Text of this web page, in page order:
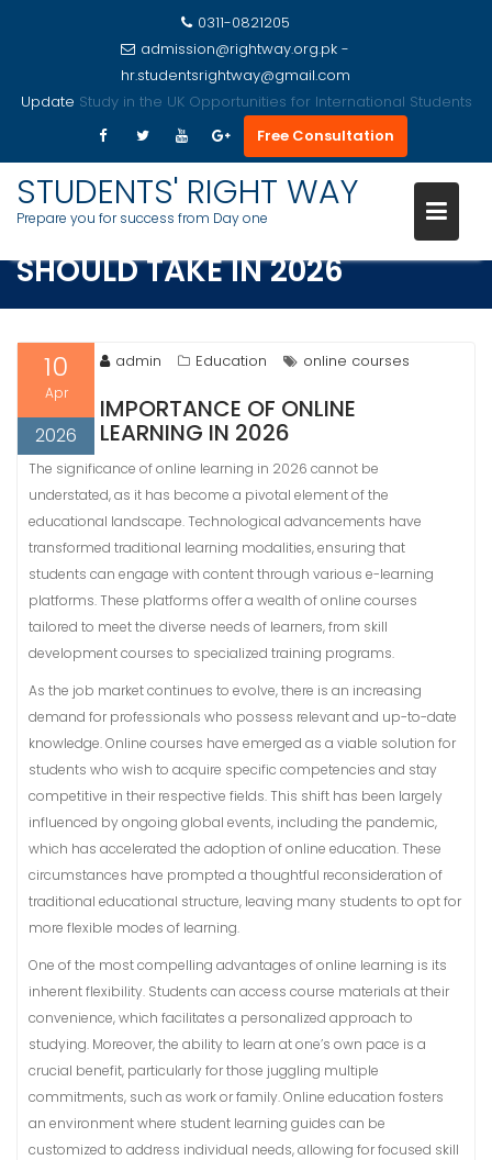
content
0311-0821205
admission@rightway.org.pk -
hr.studentsrightway@gmail.com
Update
Study in the USA Opportunities for International Students
Free Consultation
STUDENTS' RIGHT WAY
TOP ONLINE COURSES
SHOULD TAKE IN 2026
10
Apr
2026
admin Education online courses
IMPORTANCE OF ONLINE
LEARNING IN 2026
The significance of online learning in 2026 cannot be
understated, as it has become a pivotal element of the
educational landscape. Technological advancements have
transformed traditional learning modalities, ensuring that
students can engage with content through various e-learning
platforms. These platforms offer a wealth of online courses
tailored to meet the diverse needs of learners, from skill
development courses to specialized training programs.
As the job market continues to evolve, there is an increasing
demand for professionals who possess relevant and up-to-date
knowledge. Online courses have emerged as a viable solution for
students who wish to acquire specific competencies and stay
competitive in their respective fields. This shift has been largely
influenced by ongoing global events, including the pandemic,
which has accelerated the adoption of online education. These
circumstances have prompted a thoughtful reconsideration of
traditional educational structure, leaving many students to opt for
more flexible modes of learning.
One of the most compelling advantages of online learning is its
inherent flexibility. Students can access course materials at their
convenience, which facilitates a personalized approach to
studying. Moreover, the ability to learn at one’s own pace is a
crucial benefit, particularly for those juggling multiple
commitments, such as work or family. Online education fosters
an environment where student learning guides can be
customized to address individual needs, allowing for focused skill